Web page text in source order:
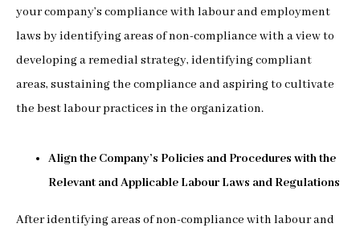
your company’s compliance with labour and employment
laws by identifying areas of non-compliance with a view to
developing a remedial strategy, identifying compliant
areas, sustaining the compliance and aspiring to cultivate
the best labour practices in the organization.
Align the Company’s Policies and Procedures with the
Relevant and Applicable Labour Laws and Regulations
After identifying areas of non-compliance with labour and